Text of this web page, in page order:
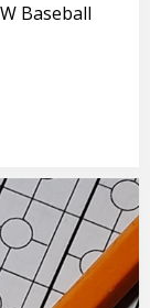
Baseball